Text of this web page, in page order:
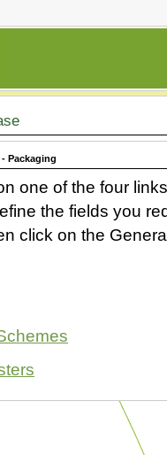
Packaging
one of the four
the fields you
click on the